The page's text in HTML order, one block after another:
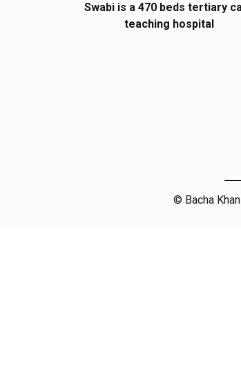
Swabi is a 470 beds tertiary
teaching hospital
© Bacha